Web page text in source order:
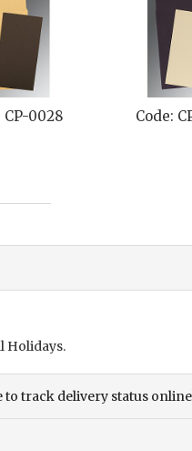
0028 Code: CP-
Holidays.
to track delivery status